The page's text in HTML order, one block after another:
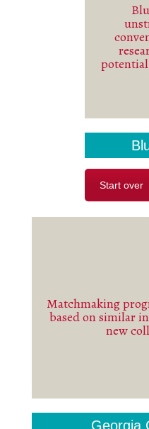
Start over
Matchmaking
based on similar
new
Georgia